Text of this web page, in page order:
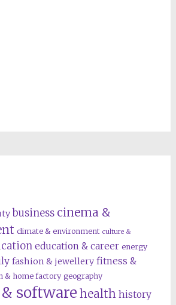
business cinema &
climate & environment culture &
education & career energy
fashion & jewellery fitness &
& home factory geography
software health history